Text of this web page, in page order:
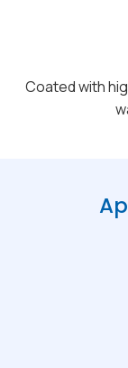
Coated with